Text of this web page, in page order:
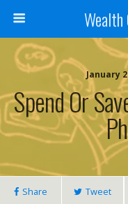
January
Spend Or
Share Tweet